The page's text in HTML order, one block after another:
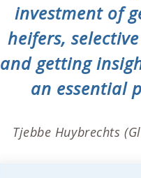
investment of
heifers,
and getting
an essential
Tjebbe Huybrechts